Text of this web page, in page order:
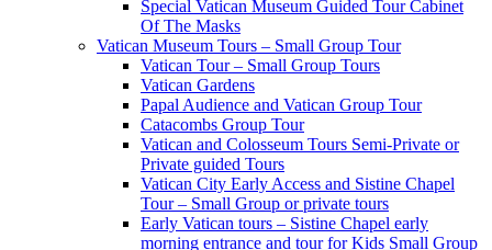
Special Vatican Museum Guided Tour Cabinet
Of The Masks
Vatican Museum Tours – Small Group Tour
Vatican Tour – Small Group Tours
Vatican Gardens
Papal Audience and Vatican Group Tour
Catacombs Group Tour
Vatican and Colosseum Tours Semi-Private or
Private guided Tours
Vatican City Early Access and Sistine Chapel
Tour – Small Group or private tours
Early Vatican tours – Sistine Chapel early
morning entrance and tour for Kids Small Group